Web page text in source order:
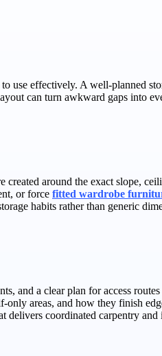
use effectively. A well-planned
can turn awkward gaps into
around the exact slope,
or force fitted wardrobe
habits rather than generic
and a clear plan for access
only areas, and how they finish
coordinated carpentry and